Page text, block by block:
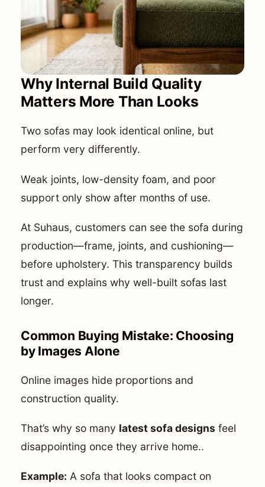
Why Internal Build Quality
Matters More Than Looks
Two sofas may look identical online, but
perform very differently.
Weak joints, low-density foam, and poor
support only show after months of use.
At Suhaus, customers can see the sofa during
production—frame, joints, and cushioning—
before upholstery. This transparency builds
trust and explains why well-built sofas last
longer.
Common Buying Mistake: Choosing
by Images Alone
Online images hide proportions and
construction quality.
That’s why so many latest sofa designs feel
disappointing once they arrive home..
Example: A sofa that looks compact on